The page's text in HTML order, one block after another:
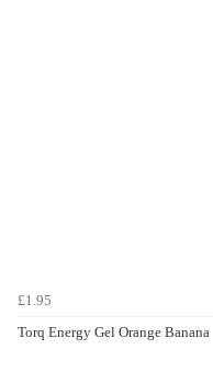
£1.95
Torq Energy Gel Orange Banana